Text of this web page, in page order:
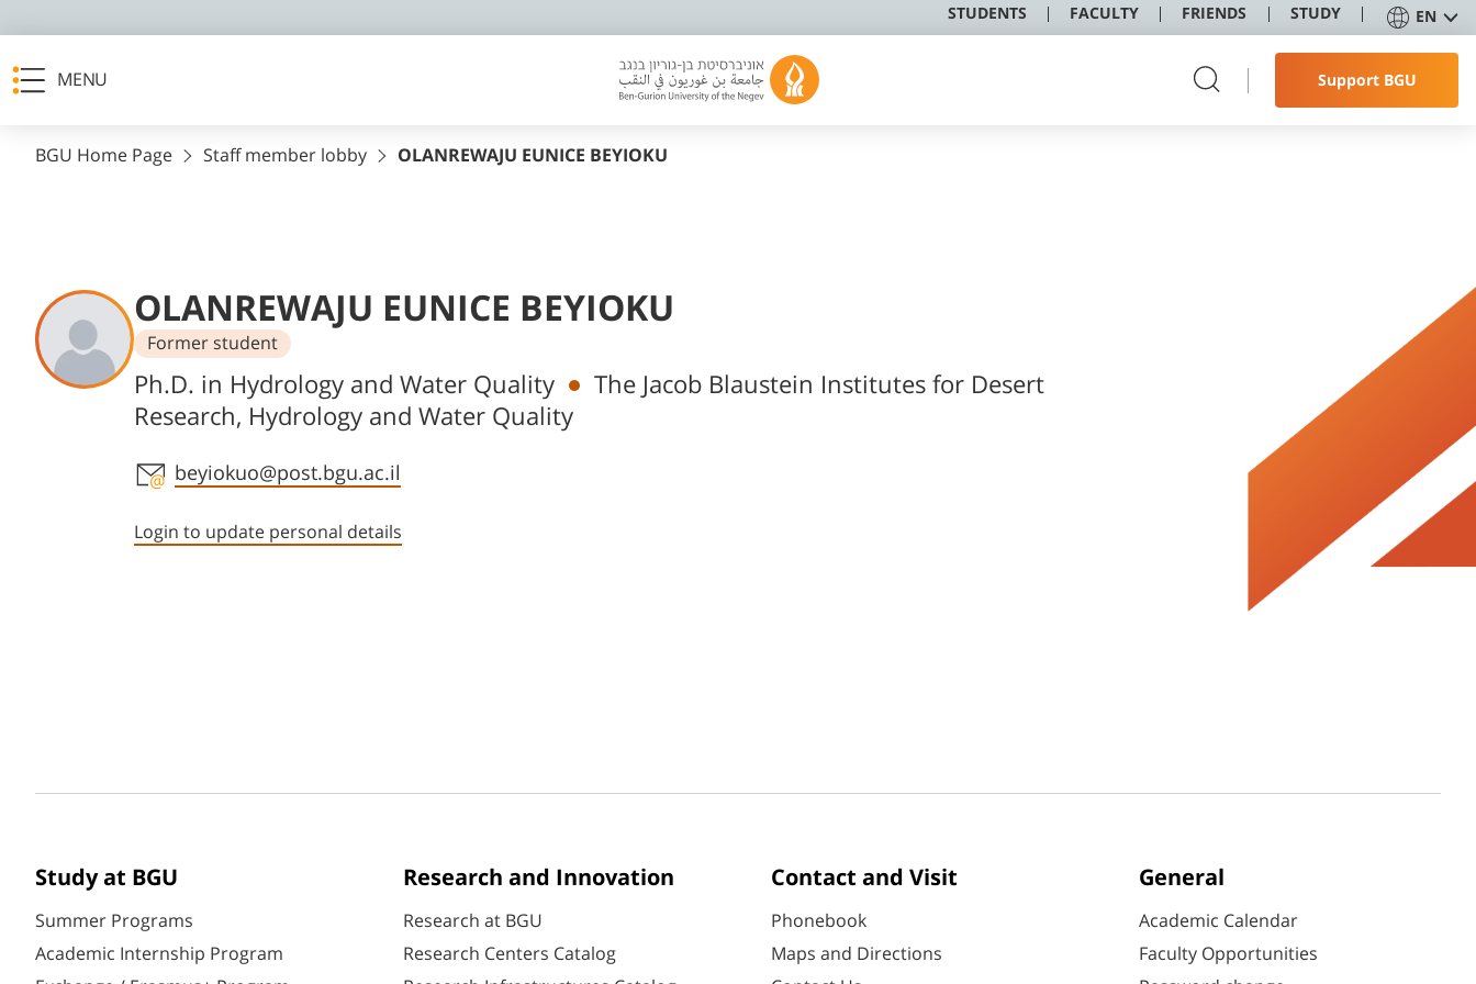
STUDENTS FACULTY FRIENDS STUDY EN
MENU Support BGU
BGU Home Page Staff member lobby OLANREWAJU EUNICE BEYIOKU
OLANREWAJU EUNICE BEYIOKU
Former student
Departments
Ph.D. in Hydrology and Water Quality
The Jacob Blaustein Institutes for Desert
Research, Hydrology and Water Quality
Staff member contact section
beyiokuo@post.bgu.ac.il
Login to update personal details
Study at BGU
Summer Programs
Academic Internship Program
Research and Innovation
Research at BGU
Research Centers Catalog
Contact and Visit
Phonebook
Maps and Directions
General
Academic Calendar
Faculty Opportunities